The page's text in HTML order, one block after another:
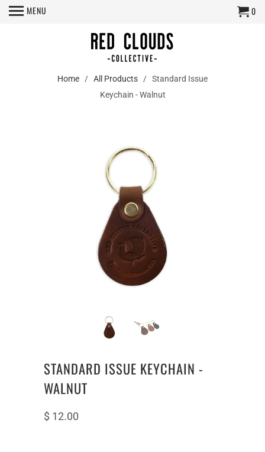
MENU 0
Home / All Products / Standard Issue
Keychain - Walnut
STANDARD ISSUE KEYCHAIN -
WALNUT
$ 12.00